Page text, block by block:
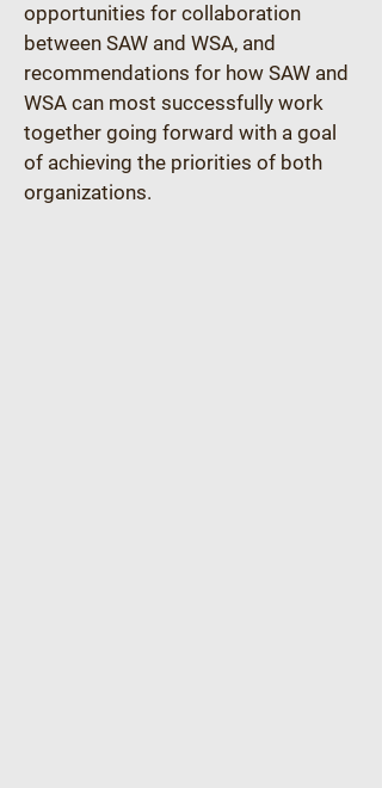
opportunities for collaboration
between SAW and WSA, and
recommendations for how SAW and
WSA can most successfully work
together going forward with a goal
of achieving the priorities of both
organizations.